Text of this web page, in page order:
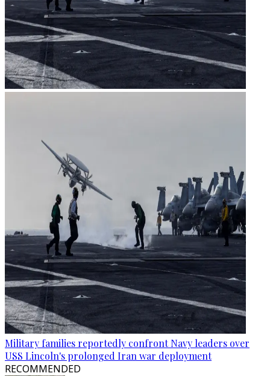
Military families reportedly confront Navy leaders over
USS Lincoln's prolonged Iran war deployment
RECOMMENDED